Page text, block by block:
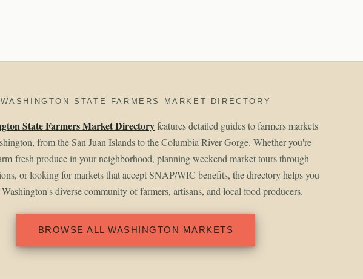
WASHINGTON STATE FARMERS MARKET DIRECTORY
State Farmers Market Directoryfeatures detailed guides to farmers markets
from the San Juan Islands to the Columbia River Gorge. Whether you're
fresh produce in your neighborhood, planning weekend market tours through
or looking for markets that accept SNAP/WIC benefits, the directory helps you
diverse community of farmers, artisans, and local food producers.
BROWSE ALL WASHINGTON MARKETS